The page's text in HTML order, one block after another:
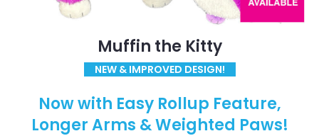
Muffin the Kitty
NEW & IMPROVED DESIGN!
Now with Easy Rollup Feature,
Longer Arms & Weighted Paws!